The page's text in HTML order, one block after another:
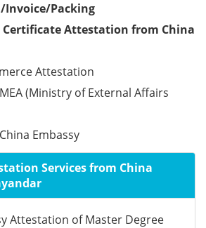
Invoice/Packing
Attestation from China
Attestation
(Ministry of External Affairs
Embassy
Services from China
Attestation of Master Degree